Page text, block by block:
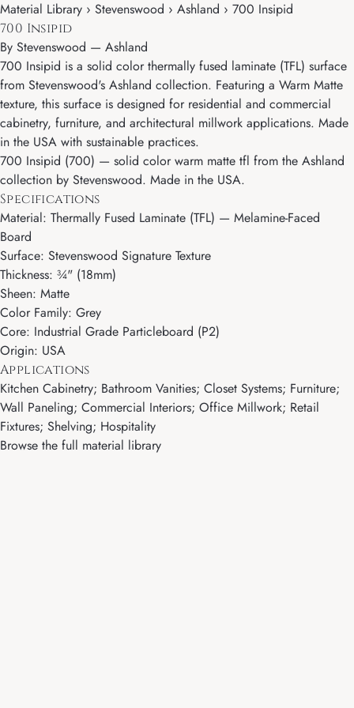
Material Library › Stevenswood › Ashland › 700 Insipid
700 Insipid
By Stevenswood — Ashland
700 Insipid is a solid color thermally fused laminate (TFL) surface
from Stevenswood's Ashland collection. Featuring a Warm Matte
texture, this surface is designed for residential and commercial
cabinetry, furniture, and architectural millwork applications. Made
in the USA with sustainable practices.
700 Insipid (700) — solid color warm matte tfl from the Ashland
collection by Stevenswood. Made in the USA.
Specifications
Material: Thermally Fused Laminate (TFL) — Melamine-Faced
Board
Surface: Stevenswood Signature Texture
Thickness: ¾" (18mm)
Sheen: Matte
Color Family: Grey
Core: Industrial Grade Particleboard (P2)
Origin: USA
Applications
Kitchen Cabinetry; Bathroom Vanities; Closet Systems; Furniture;
Wall Paneling; Commercial Interiors; Office Millwork; Retail
Fixtures; Shelving; Hospitality
Browse the full material library